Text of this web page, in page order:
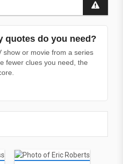
quotes do you need?
show or movie from a series
fewer clues you need, the